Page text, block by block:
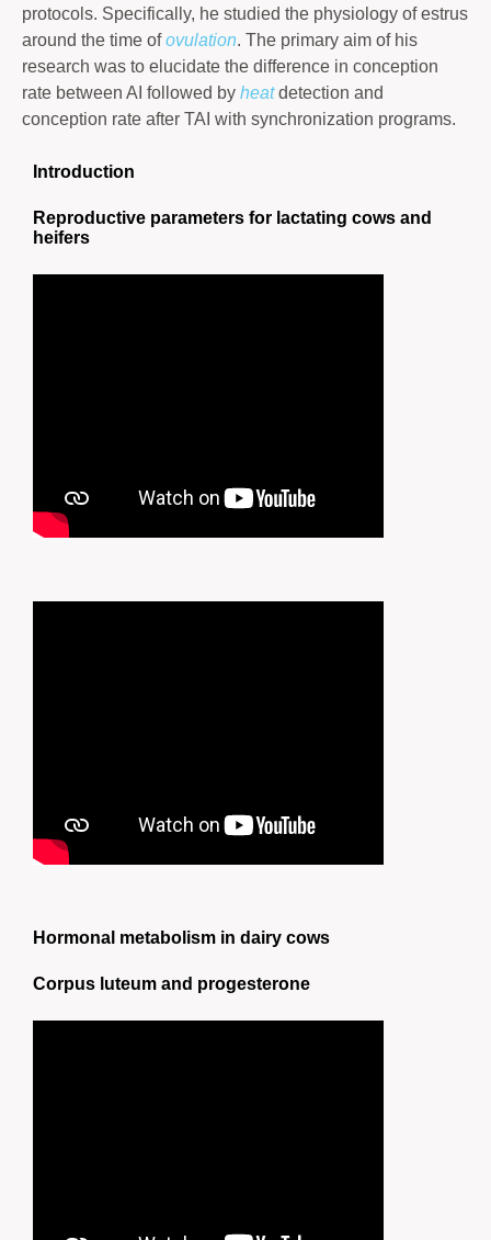
protocols. Specifically, he studied the physiology of estrus
around the time ofovulation. The primary aim of his
research was to elucidate the difference in conception
rate between AI followed by heatdetection and
conception rate after TAI with synchronization programs.
Introduction
Reproductive parameters for lactating cows and
heifers
Hormonal metabolism in dairy cows
Corpus luteum and progesterone